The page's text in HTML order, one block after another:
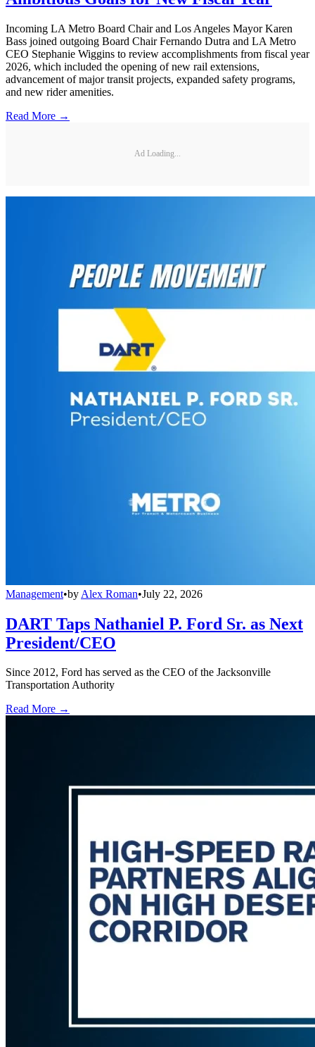
Incoming LA Metro Board Chair and Los Angeles Mayor Karen
Bass joined outgoing Board Chair Fernando Dutra and LA Metro
CEO Stephanie Wiggins to review accomplishments from fiscal year
2026, which included the opening of new rail extensions,
advancement of major transit projects, expanded safety programs,
and new rider amenities.
Read More →
Ad Loading...
Management•by Alex Roman•July 22, 2026
DART Taps Nathaniel P. Ford Sr. as Next
President/CEO
Since 2012, Ford has served as the CEO of the Jacksonville
Transportation Authority
Read More →